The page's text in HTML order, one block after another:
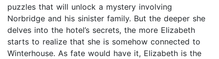
puzzles that will unlock a mystery involving
Norbridge and his sinister family. But the deeper she
delves into the hotel’s secrets, the more Elizabeth
starts to realize that she is somehow connected to
Winterhouse. As fate would have it, Elizabeth is the